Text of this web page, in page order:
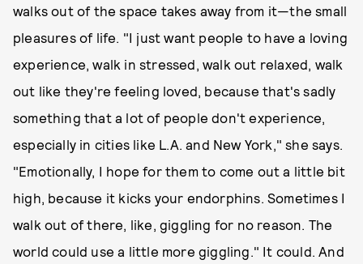
walks out of the space takes away from it—the small
pleasures of life. "I just want people to have a loving
experience, walk in stressed, walk out relaxed, walk
out like they're feeling loved, because that's sadly
something that a lot of people don't experience,
especially in cities like L.A. and New York," she says.
"Emotionally, I hope for them to come out a little bit
high, because it kicks your endorphins. Sometimes I
walk out of there, like, giggling for no reason. The
world could use a little more giggling." It could. And